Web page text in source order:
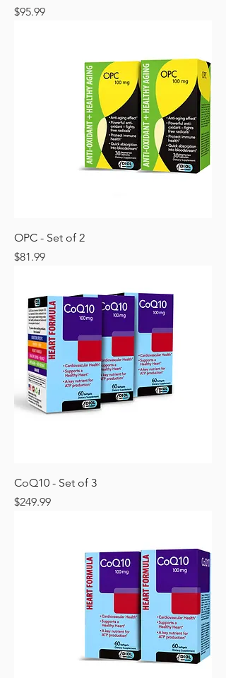
Price
$95.99
OPC - Set of 2
Price
$81.99
CoQ10 - Set of 3
Price
$249.99